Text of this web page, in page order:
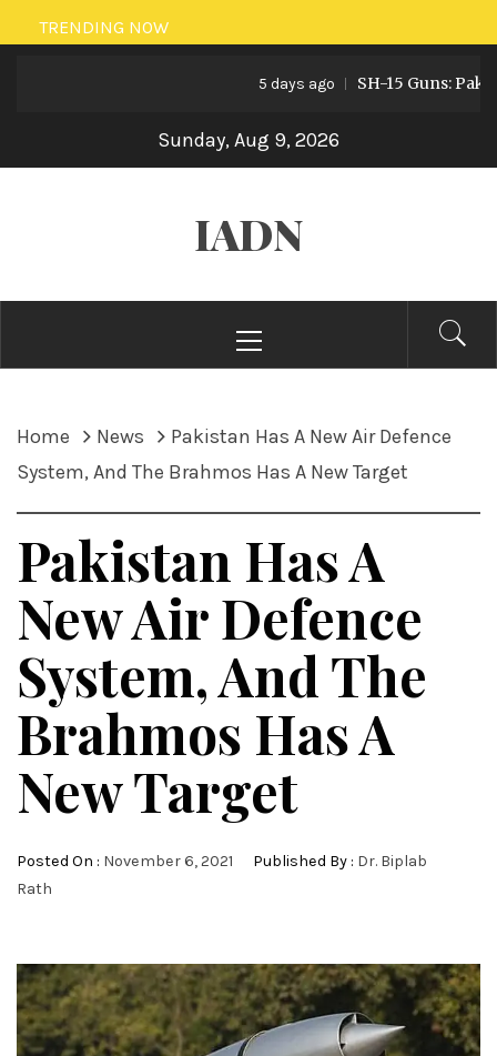
Skip
to
TRENDING NOW
5 days ago SH-15 Guns:
Sunday, Aug 9, 2026
IADN
Menu
Home News
Pakistan Has A New Air Defence
System, And The Brahmos Has A New Target
Pakistan Has A
New Air Defence
System, And The
Brahmos Has A
New Target
Posted On : November 6, 2021 Published By : Dr. Biplab
Rath